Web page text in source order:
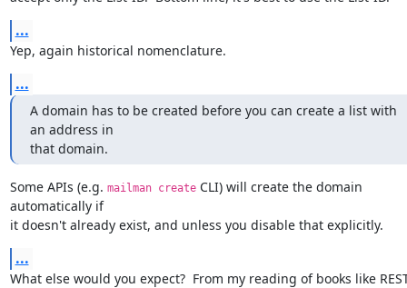
...
Yep, again historical nomenclature.
...
A domain has to be created before you can create a list with
an address in
that domain.
Some APIs (e.g. mailman create CLI) will create the domain
automatically if
it doesn't already exist, and unless you disable that explicitly.
...
What else would you expect?  From my reading of books like